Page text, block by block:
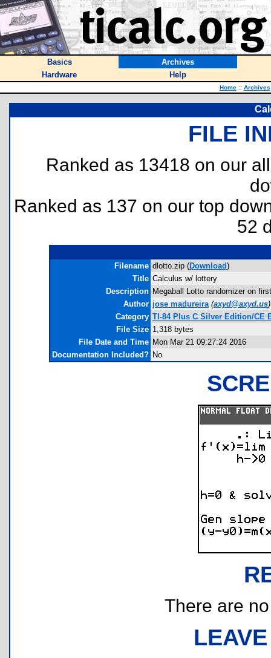
Basics
Archives
Hardware
Help
Home :: Archives
FILE
Ranked as 13418 on our
Ranked as 137 on our top
52
Filename dlotto.zip (Download)
Title Calculus w/ lottery
Description Megaball Lotto randomizer on
Author jose madureira (axyd@axyd.us)
Category TI-84 Plus C Silver Edition/CE
File Size 1,318 bytes
File Date and Time Mon Mar 21 09:27:24 2016
Documentation Included? No
There are